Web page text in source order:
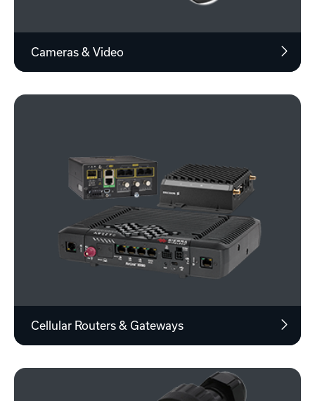
Cameras & Video
Cellular Routers & Gateways